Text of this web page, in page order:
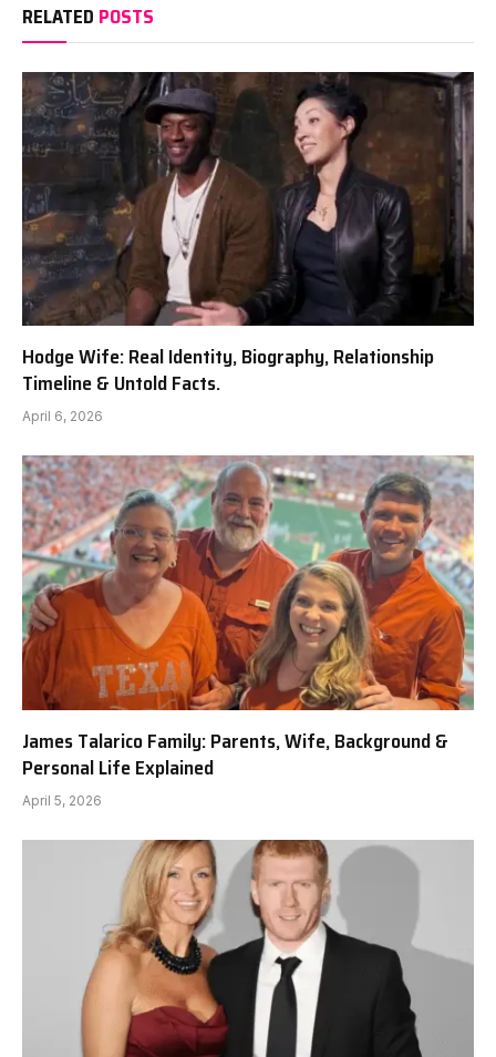
RELATED POSTS
Hodge Wife: Real Identity, Biography, Relationship
Timeline & Untold Facts.
April 6, 2026
James Talarico Family: Parents, Wife, Background &
Personal Life Explained
April 5, 2026